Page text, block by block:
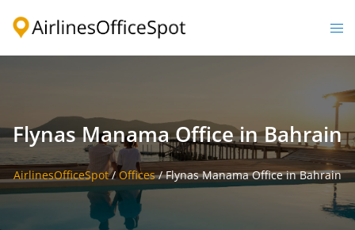
Flynas Manama Office in Bahrain
AirlinesOfficeSpot/Offices/Flynas Manama Office in Bahrain